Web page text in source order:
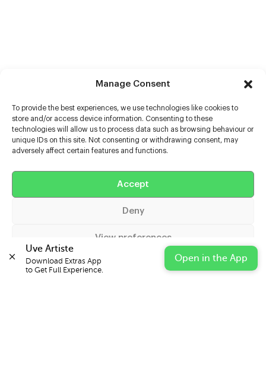
Manage Consent
To provide the best experiences, we use technologies like cookies to
store and/or access device information. Consenting to these
technologies will allow us to process data such as browsing behaviour or
unique IDs on this site. Not consenting or withdrawing consent, may
adversely affect certain features and functions.
Accept
Deny
View preferences
Cookie Policy Privacy Statement Impressum
Help
Uve Artiste
Download Extras App
to Get Full Experience.
Open in the App